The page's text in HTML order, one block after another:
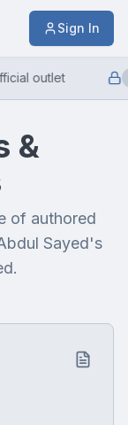
Sign In
outlet
&
of authored
Sayed's